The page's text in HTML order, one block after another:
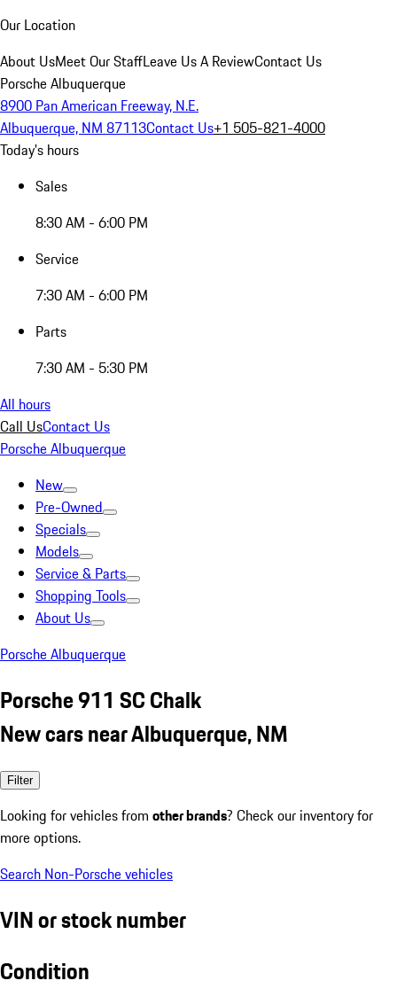
Our Location
About UsMeet Our StaffLeave Us A ReviewContact Us
Porsche Albuquerque
8900 Pan American Freeway, N.E.
Albuquerque, NM 87113Contact Us+1 505-821-4000
Today's hours
Sales
8:30 AM - 6:00 PM
Service
7:30 AM - 6:00 PM
Parts
7:30 AM - 5:30 PM
All hours
Call UsContact Us
Porsche Albuquerque
New
Pre-Owned
Specials
Models
Service & Parts
Shopping Tools
About Us
Porsche Albuquerque
Porsche 911 SC Chalk
New cars near Albuquerque, NM
Filter
Looking for vehicles from other brands? Check our inventory for
more options.
Search Non-Porsche vehicles
VIN or stock number
Condition